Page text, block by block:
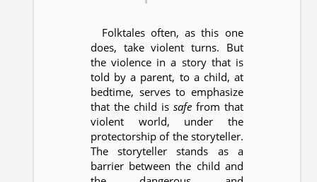
Folktales often, as this one
does, take violent turns. But
the violence in a story that is
told by a parent, to a child, at
bedtime, serves to emphasize
that the child is safefrom that
violent world, under the
protectorship of the storyteller.
The storyteller stands as a
barrier between the child and